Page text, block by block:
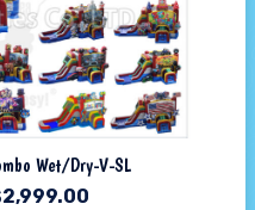
Wet/Dry-V-SL
2,999.00